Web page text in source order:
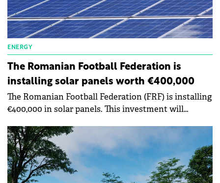
ENERGY
The Romanian Football Federation is
installing solar panels worth €400,000
The Romanian Football Federation (FRF) is installing
€400,000 in solar panels. This investment will
wants to contribute to the reduction of direct and
indirect carbon emissions at the events we organize
by up to 50% by 2030.